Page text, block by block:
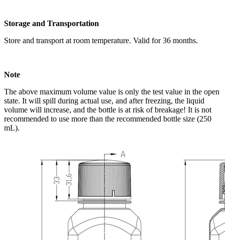
Storage and Transportation
Store and transport at room temperature. Valid for 36 months.
Note
The above maximum volume value is only the test value in the open
state. It will spill during actual use, and after freezing, the liquid
volume will increase, and the bottle is at risk of breakage! It is not
recommended to use more than the recommended bottle size (250
mL).